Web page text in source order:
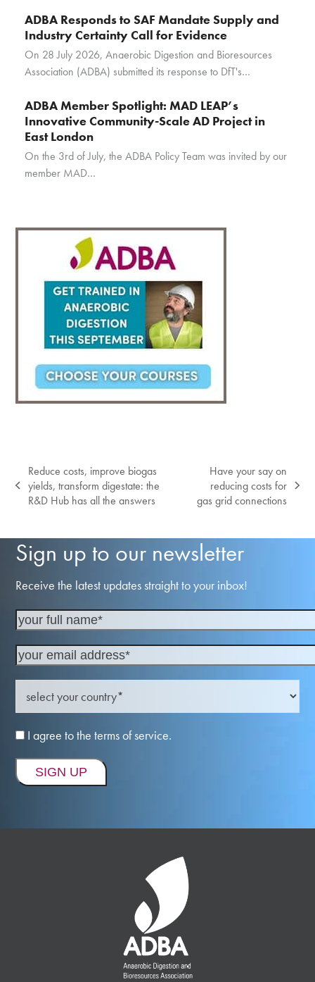
ADBA Responds to SAF Mandate Supply and
Industry Certainty Call for Evidence
On 28 July 2026, Anaerobic Digestion and Bioresources
Association (ADBA) submitted its response to DfT's…
ADBA Member Spotlight: MAD LEAP’s
Innovative Community-Scale AD Project in
East London
On the 3rd of July, the ADBA Policy Team was invited by our
member MAD…
previous
post:
Reduce costs, improve biogas
yields, transform digestate: the
R&D Hub has all the answers
next
post:
Have your say on
reducing costs for
gas grid connections
Sign up to our newsletter
Receive the latest updates straight to your inbox!
I agree to the terms of service.